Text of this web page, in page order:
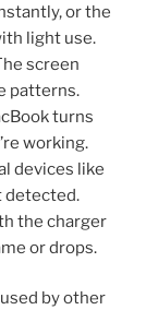
or the
light use.
screen
patterns.
turns
working.
devices like
detected.
the charger
or drops.
by other